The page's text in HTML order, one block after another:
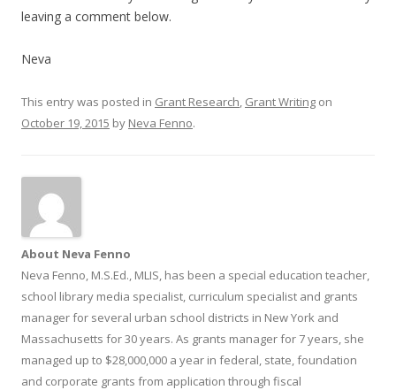
leaving a comment below.
Neva
This entry was posted in Grant Research, Grant Writing on
October 19, 2015 by Neva Fenno.
About Neva Fenno
Neva Fenno, M.S.Ed., MLIS, has been a special education teacher,
school library media specialist, curriculum specialist and grants
manager for several urban school districts in New York and
Massachusetts for 30 years. As grants manager for 7 years, she
managed up to $28,000,000 a year in federal, state, foundation
and corporate grants from application through fiscal